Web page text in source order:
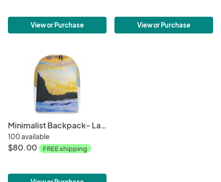
View or Purchase View or Purchase
Minimalist Backpack- Late Afternoon
100 available
$80.00 FREE shipping